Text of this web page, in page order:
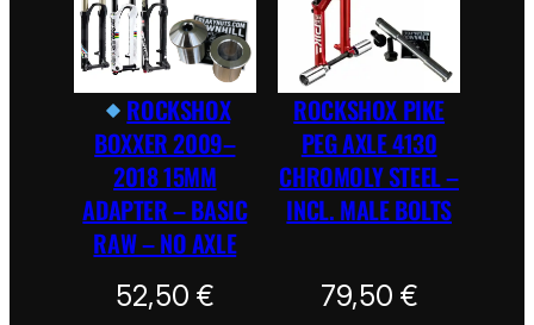
ROCKSHOX
BOXXER 2009–
2018 15MM
ADAPTER – BASIC
RAW – NO AXLE
52,50 €
ROCKSHOX PIKE
PEG AXLE 4130
CHROMOLY STEEL –
INCL. MALE BOLTS
79,50 €